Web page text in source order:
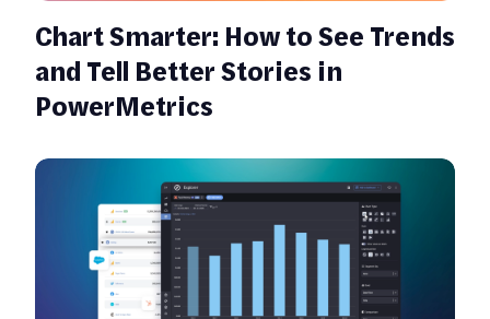
Chart Smarter: How to See Trends
and Tell Better Stories in
PowerMetrics